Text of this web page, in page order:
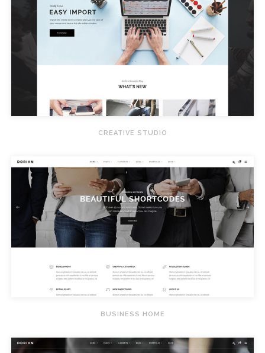
CREATIVE STUDIO
BUSINESS HOME